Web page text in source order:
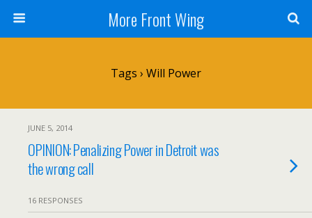
More Front Wing
Tags › Will Power
JUNE 5, 2014
OPINION: Penalizing Power in Detroit was
the wrong call
16 RESPONSES